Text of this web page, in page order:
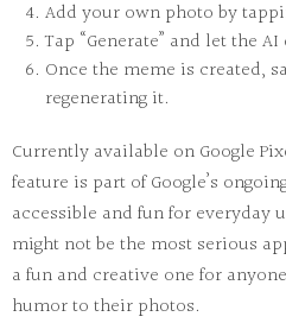
Add your own photo by
Tap “Generate” and let the
Once the meme is created,
regenerating it.
Currently available on Google
feature is part of Google’s
accessible and fun for
might not be the most serious
a fun and creative one for
humor to their photos.